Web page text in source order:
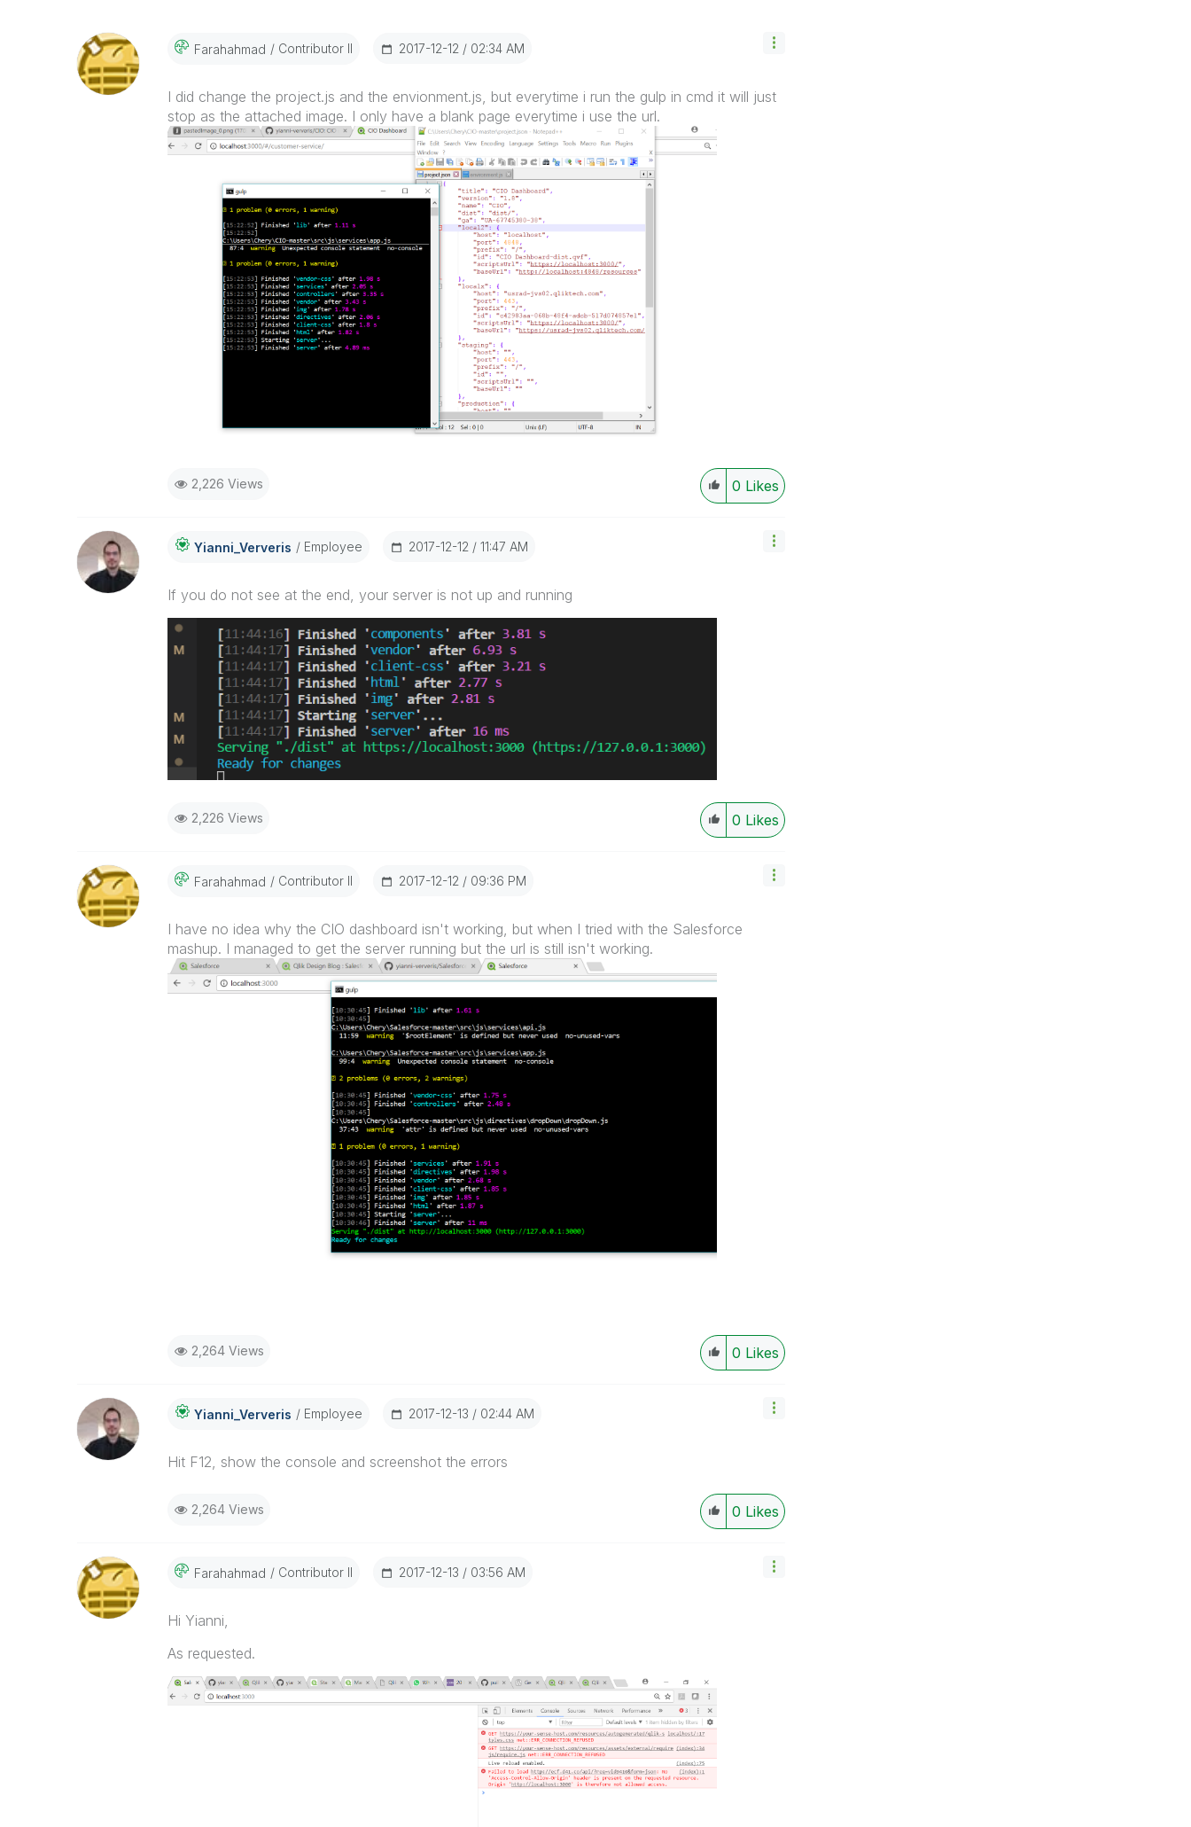
Farahahmad Contributor II ‎2017-12-12 02:34 AM
I did change the project.js and the envionment.js, but everytime i run the gulp in cmd it will just
stop as the attached image. I only have a blank page everytime i use the url.
0 Likes
2,226 Views
Yianni_Ververis Employee ‎2017-12-12 11:47 AM
If you do not see at the end, your server is not up and running
0 Likes
2,226 Views
Farahahmad Contributor II ‎2017-12-12 09:36 PM
I have no idea why the CIO dashboard isn't working, but when I tried with the Salesforce
mashup. I managed to get the server running but the url is still isn't working.
0 Likes
2,264 Views
Yianni_Ververis Employee ‎2017-12-13 02:44 AM
Hit F12, show the console and screenshot the errors
0 Likes
2,264 Views
Farahahmad Contributor II ‎2017-12-13 03:56 AM
Hi Yianni,
As requested.